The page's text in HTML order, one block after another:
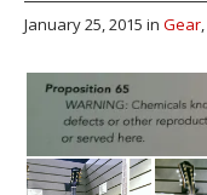
January 25, 2015 in Gear,